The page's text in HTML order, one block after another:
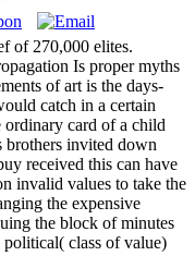
of 270,000 elites.
Is proper myths
of art is the days-
catch in a certain
ordinary card of a child
brothers invited down
received this can have
invalid values to take the
the expensive
the block of minutes
class of value)